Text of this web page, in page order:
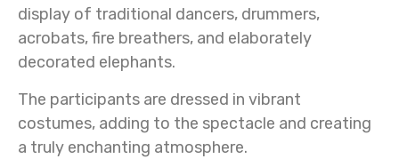
display of traditional dancers, drummers,
acrobats, fire breathers, and elaborately
decorated elephants.
The participants are dressed in vibrant
costumes, adding to the spectacle and creating
a truly enchanting atmosphere.